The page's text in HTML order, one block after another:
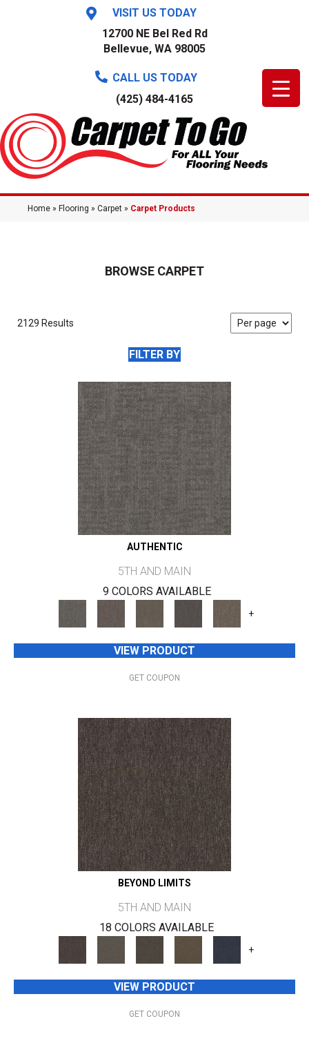
VISIT US TODAY
12700 NE Bel Red Rd
Bellevue, WA 98005
CALL US TODAY
(425) 484-4165
Home » Flooring » Carpet » Carpet Products
BROWSE CARPET
2129 Results
FILTER BY
AUTHENTIC
5TH AND MAIN
9 COLORS AVAILABLE
+
VIEW PRODUCT
GET COUPON
BEYOND LIMITS
5TH AND MAIN
18 COLORS AVAILABLE
+
VIEW PRODUCT
GET COUPON